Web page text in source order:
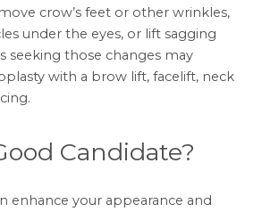
crow’s feet or other wrinkles,
under the eyes, or lift sagging
seeking those changes may
with a brow lift,facelift, neck
Candidate?
enhance your appearance and